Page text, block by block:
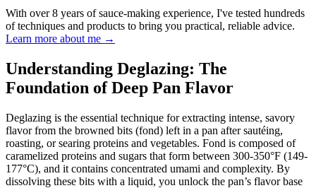
With over 8 years of sauce-making experience, I've tested hundreds
of techniques and products to bring you practical, reliable advice.
Learn more about me →
Understanding Deglazing: The
Foundation of Deep Pan Flavor
Deglazing is the essential technique for extracting intense, savory
flavor from the browned bits (fond) left in a pan after sautéing,
roasting, or searing proteins and vegetables. Fond is composed of
caramelized proteins and sugars that form between 300-350°F (149-
177°C), and it contains concentrated umami and complexity. By
dissolving these bits with a liquid, you unlock the pan’s flavor base